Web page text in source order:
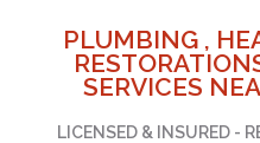
PLUMBING ,
SERVICES
LICENSED & INSURED -